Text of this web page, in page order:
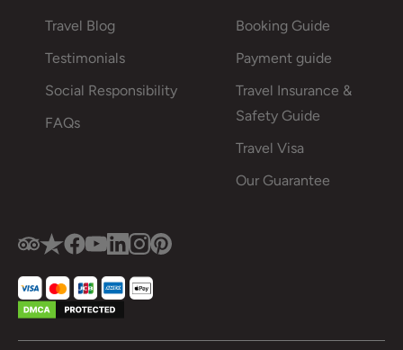
Travel Blog
Testimonials
Social Responsibility
FAQs
Booking Guide
Payment guide
Travel Insurance &
Safety Guide
Travel Visa
Our Guarantee